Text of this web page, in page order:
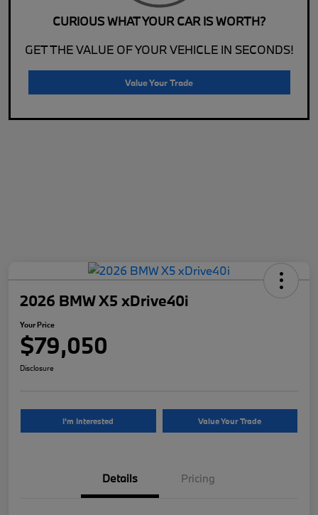
CURIOUS WHAT YOUR CAR IS WORTH?
GET THE VALUE OF YOUR VEHICLE IN SECONDS!
Value Your Trade
2026 BMW X5 xDrive40i
Your Price
$79,050
Disclosure
I'm Interested Value Your Trade
Details Pricing